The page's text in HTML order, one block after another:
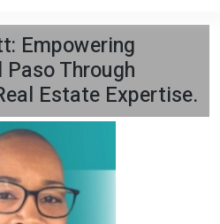
Empowering
Paso Through
Estate Expertise.